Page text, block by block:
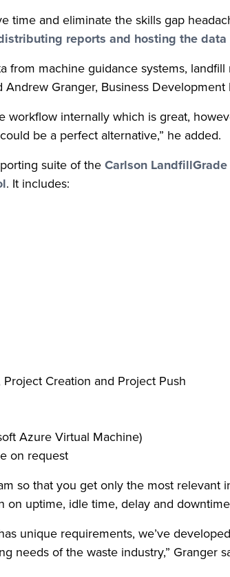
time and eliminate the skills gap
reports and hosting the data
from machine guidance systems,
Granger, Business
workflow internally which is great,
be a perfect alternative,” he added.
suite of theCarlson LandfillGrade
. It includes:
Creation and Project Push
Azure Virtual Machine)
on request
so that you get only the most relevant
uptime, idle time, delay and
unique requirements, we’ve
needs of the waste industry,” Granger